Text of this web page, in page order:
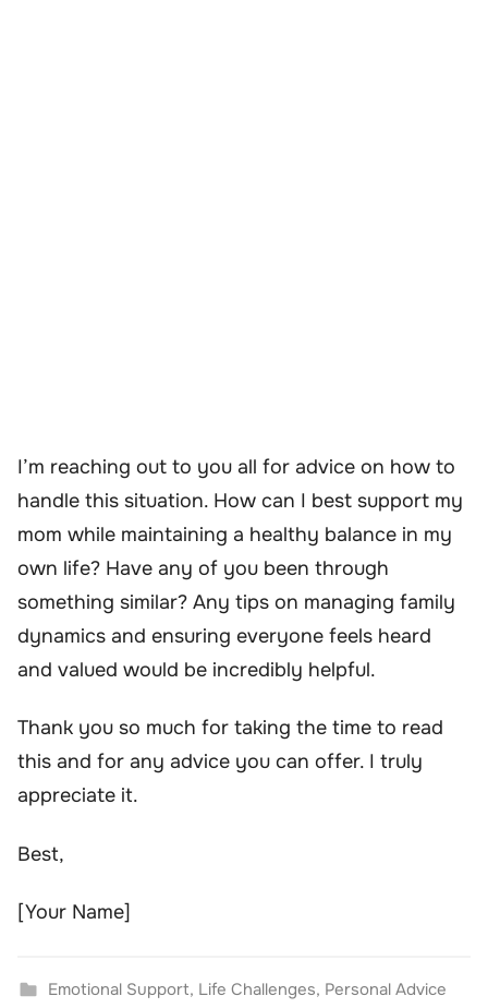
I’m reaching out to you all for advice on how to
handle this situation. How can I best support my
mom while maintaining a healthy balance in my
own life? Have any of you been through
something similar? Any tips on managing family
dynamics and ensuring everyone feels heard
and valued would be incredibly helpful.
Thank you so much for taking the time to read
this and for any advice you can offer. I truly
appreciate it.
Best,
[Your Name]
Emotional Support, Life Challenges, Personal Advice